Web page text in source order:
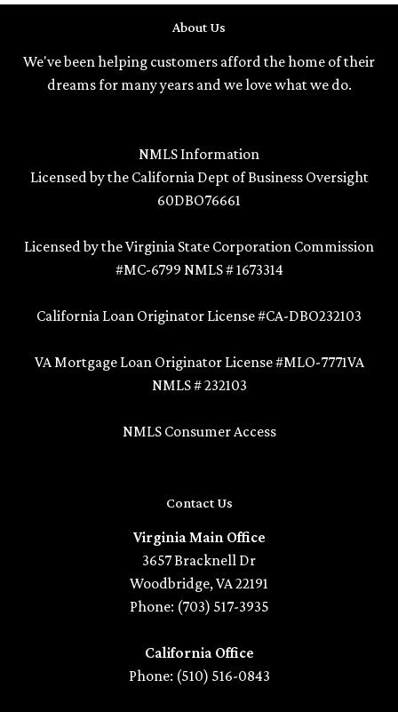
About Us
We've been helping customers afford the home of their
dreams for many years and we love what we do.
NMLS Information
Licensed by the California Dept of Business Oversight
60DBO76661
Licensed by the Virginia State Corporation Commission
#MC-6799 NMLS # 1673314
California Loan Originator License #CA-DBO232103
VA Mortgage Loan Originator License #MLO-7771VA
NMLS # 232103
NMLS Consumer Access
Contact Us
Virginia Main Office
3657 Bracknell Dr
Woodbridge, VA 22191
Phone: (703) 517-3935
California Office
Phone: (510) 516-0843